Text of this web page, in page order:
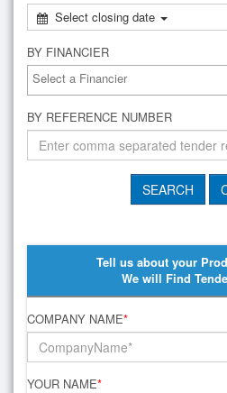
Select closing date
BY FINANCIER
BY REFERENCE NUMBER
Tell us about your
We will Find
COMPANY NAME*
YOUR NAME*